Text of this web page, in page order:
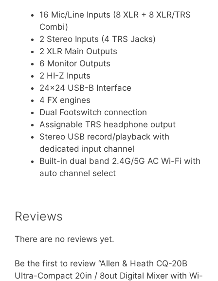
16 Mic/Line Inputs (8 XLR + 8 XLR/TRS
Combi)
2 Stereo Inputs (4 TRS Jacks)
2 XLR Main Outputs
6 Monitor Outputs
2 HI-Z Inputs
24×24 USB-B Interface
4 FX engines
Dual Footswitch connection
Assignable TRS headphone output
Stereo USB record/playback with
dedicated input channel
Built-in dual band 2.4G/5G AC Wi-Fi with
auto channel select
Reviews
There are no reviews yet.
Be the first to review “Allen & Heath CQ-20B
Ultra-Compact 20in / 8out Digital Mixer with Wi-